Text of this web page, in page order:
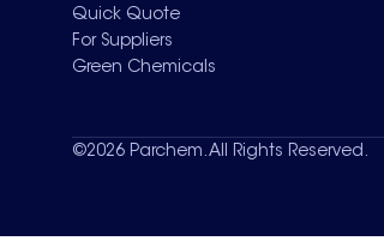
Quick Quote
For Suppliers
Green Chemicals
©2026 Parchem. All Rights Reserved.